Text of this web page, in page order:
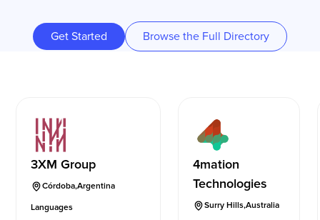
Get Started Browse the Full Directory
3XM Group
Córdoba,Argentina
Languages
4mation
Technologies
Surry Hills,Australia